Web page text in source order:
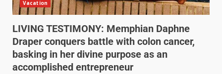
Vacation
LIVING TESTIMONY: Memphian Daphne
Draper conquers battle with colon cancer,
basking in her divine purpose as an
accomplished entrepreneur